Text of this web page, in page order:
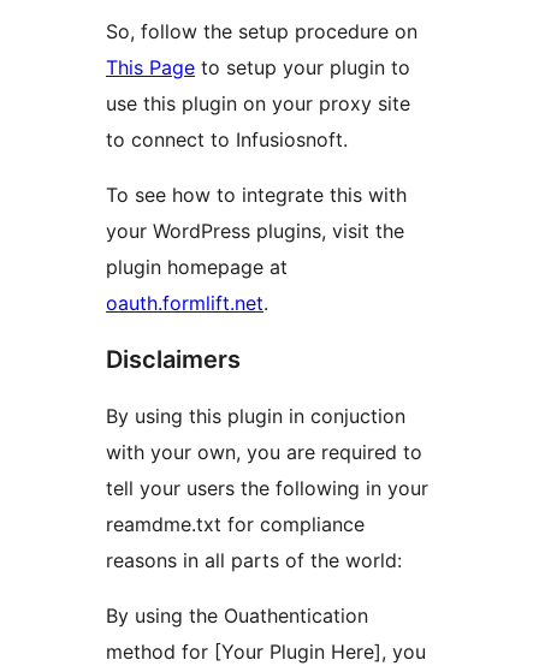
So, follow the setup procedure on
This Page to setup your plugin to
use this plugin on your proxy site
to connect to Infusiosnoft.
To see how to integrate this with
your WordPress plugins, visit the
plugin homepage at
oauth.formlift.net.
Disclaimers
By using this plugin in conjuction
with your own, you are required to
tell your users the following in your
reamdme.txt for compliance
reasons in all parts of the world:
By using the Ouathentication
method for [Your Plugin Here], you